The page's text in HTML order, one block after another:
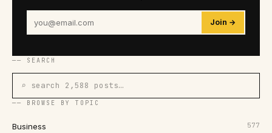
Join →
── SEARCH
⌕ search 2,588 posts…
── BROWSE BY TOPIC
Business 577